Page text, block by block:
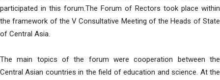
participated in this forum.The Forum of Rectors took place within
the framework of the V Consultative Meeting of the Heads of State
of Central Asia.
The main topics of the forum were cooperation between the
Central Asian countries in the field of education and science. At the